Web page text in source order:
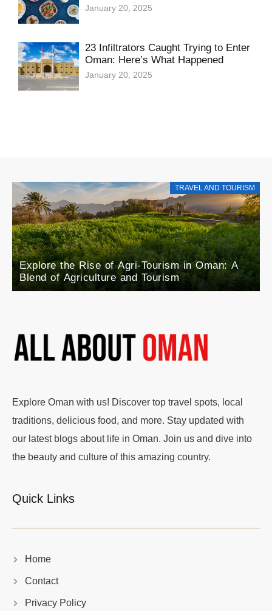
January 20, 2025
23 Infiltrators Caught Trying to Enter
Oman: Here’s What Happened
January 20, 2025
TRAVEL AND TOURISM
Explore the Rise of Agri-Tourism in Oman: A
Blend of Agriculture and Tourism
Explore Oman with us! Discover top travel spots, local
traditions, delicious food, and more. Stay updated with
our latest blogs about life in Oman. Join us and dive into
the beauty and culture of this amazing country.
Quick Links
Home
Contact
Privacy Policy